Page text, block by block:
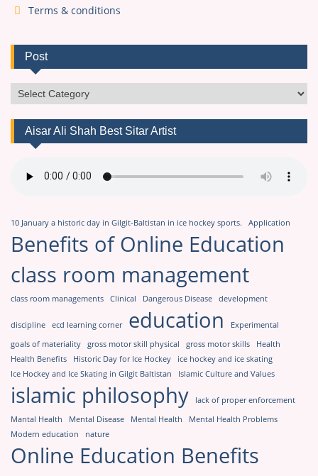
Terms & conditions
Post
Post
Aisar Ali Shah Best Sitar Artist
10 January a historic day in Gilgit-Baltistan in ice hockey sports. Application
Benefits of Online Education
class room management
class room managements Clinical Dangerous Disease development
discipline ecd learning corner education
Experimental
goals of materiality
gross motor skill physical gross motor skills
Health
Health Benefits
Historic Day for Ice Hockey
ice hockey and ice skating
Ice Hockey and Ice Skating in Gilgit Baltistan
Islamic Culture and Values
islamic philosophy
lack of proper enforcement
Mantal Health
Mental Disease Mental Health
Mental Health Problems
Modern education
nature
Online Education Benefits